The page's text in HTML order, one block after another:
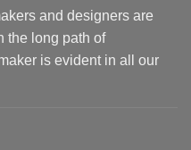
and designers are
the long path of
is evident in all our